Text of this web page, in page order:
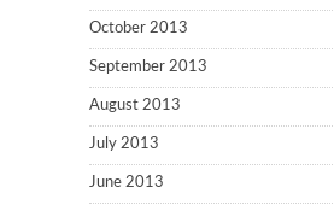
October 2013
September 2013
August 2013
July 2013
June 2013